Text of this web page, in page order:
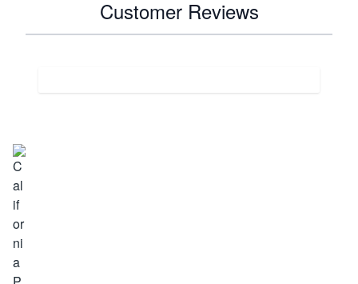
Customer Reviews